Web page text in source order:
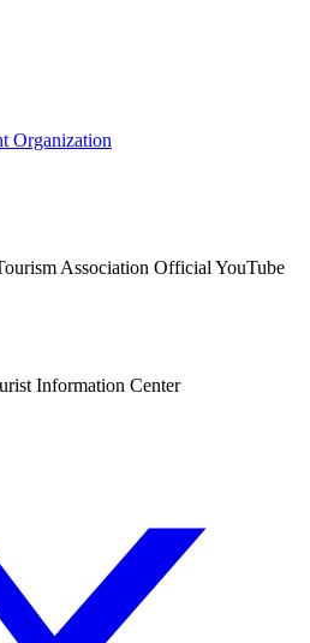
Organization
Association Official YouTube
Information Center